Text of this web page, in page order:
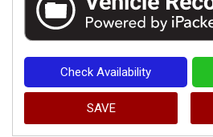
Check Availability
SAVE